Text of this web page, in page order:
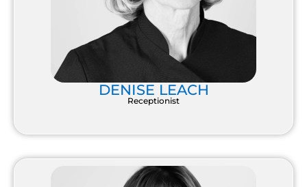
DENISE LEACH
Receptionist